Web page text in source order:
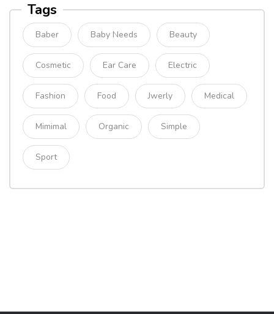
Tags
Baber Baby Needs Beauty
Cosmetic Ear Care Electric
Fashion Food Jwerly Medical
Mimimal Organic Simple
Sport